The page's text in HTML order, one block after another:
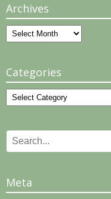
Archives
Archives
Categories
Categories
Search
for:
Meta